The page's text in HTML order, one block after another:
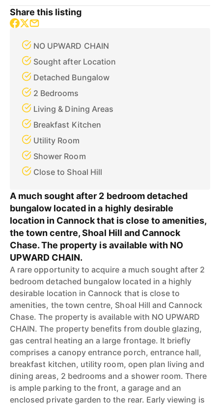
Share this listing
NO UPWARD CHAIN
Sought after Location
Detached Bungalow
2 Bedrooms
Living & Dining Areas
Breakfast Kitchen
Utility Room
Shower Room
Close to Shoal Hill
A much sought after 2 bedroom detached
bungalow located in a highly desirable
location in Cannock that is close to amenities,
the town centre, Shoal Hill and Cannock
Chase. The property is available with NO
UPWARD CHAIN.
A rare opportunity to acquire a much sought after 2
bedroom detached bungalow located in a highly
desirable location in Cannock that is close to
amenities, the town centre, Shoal Hill and Cannock
Chase. The property is available with NO UPWARD
CHAIN. The property benefits from double glazing,
gas central heating an a large frontage. It briefly
comprises a canopy entrance porch, entrance hall,
breakfast kitchen, utility room, open plan living and
dining areas, 2 bedrooms and a shower room. There
is ample parking to the front, a garage and an
enclosed private garden to the rear. Early viewing is